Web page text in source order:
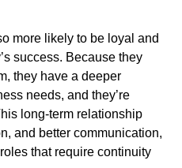
more likely to be loyal and
success. Because they
they have a deeper
needs, and they’re
long-term relationship
and better communication,
that require continuity